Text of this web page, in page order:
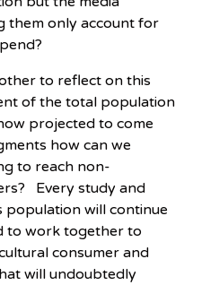
them only account for
to reflect on this
of the total population
projected to come
how can we
to reach non-
Every study and
population will continue
to work together to
consumer and
will undoubtedly